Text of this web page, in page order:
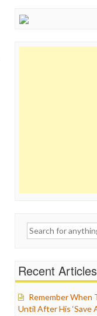
Search
Recent Articles
Remember When
Until After His ‘Save